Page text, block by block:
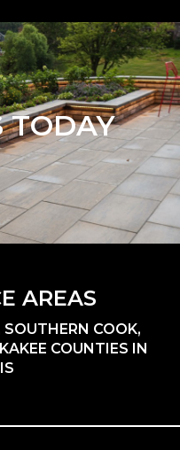
TODAY
AREAS
COOK,
COUNTIES IN